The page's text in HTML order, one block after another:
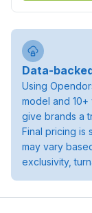
Data-
Using
model and
give brands a
Final pricing is
may vary
exclusivity,